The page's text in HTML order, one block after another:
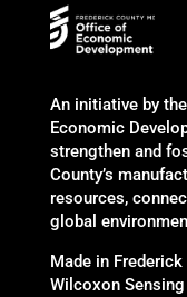
An initiative by
Economic
strengthen and
County’s
resources,
global
Made in
Wilcoxon Sensing